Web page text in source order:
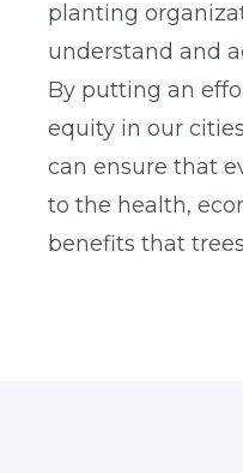
planting
understand and
By putting an
equity in our
can ensure that
to the health,
benefits that